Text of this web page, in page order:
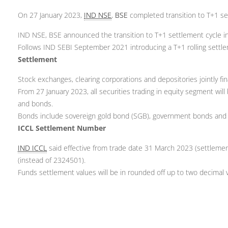
On 27 January 2023, IND NSE, BSE completed transition to T+1
IND NSE, BSE announced the transition to T+1 settlement cycle
Follows IND SEBI September 2021 introducing a T+1 rolling
Settlement
Stock exchanges, clearing corporations and depositories jointly
From 27 January 2023, all securities trading in equity segment
and bonds.
Bonds include sovereign gold bond (SGB), government bonds
ICCL Settlement Number
IND ICCL said effective from trade date 31 March 2023
(instead of 2324501).
Funds settlement values will be in rounded off up to two decimal